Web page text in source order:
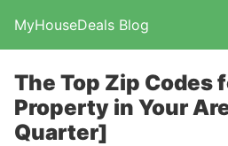
MyHouseDeals Blog
The Top Zip Codes
Property in Your
Quarter]